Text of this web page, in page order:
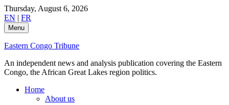
Skip
to
content
Thursday, August 6, 2026
EN | FR
Menu
Eastern Congo Tribune
An independent news and analysis publication covering the Eastern
Congo, the African Great Lakes region politics.
Home
About us